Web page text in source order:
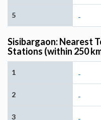
5 -
Sisibargaon: Nearest
Stations (within 250
1 -
2 -
3